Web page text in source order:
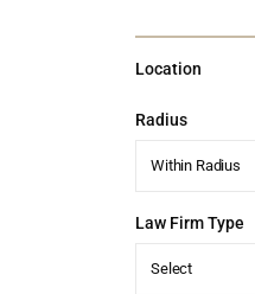
Location
Radius
Within Radius
Law Firm Type
Select